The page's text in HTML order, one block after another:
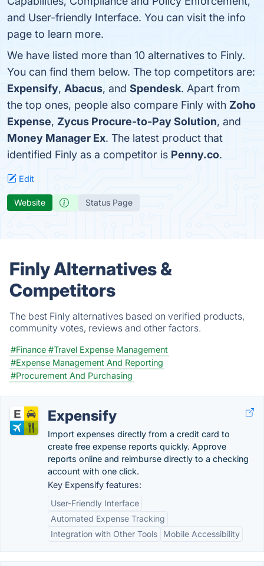
and User-friendly Interface. You can visit the info
page to learn more.
We have listed more than 10 alternatives to Finly.
You can find them below. The top competitors are:
Expensify, Abacus, and Spendesk. Apart from
the top ones, people also compare Finly with Zoho
Expense, Zycus Procure-to-Pay Solution, and
Money Manager Ex. The latest product that
identified Finly as a competitor is Penny.co.
Edit
Website Status Page
Finly Alternatives &
Competitors
The best Finly alternatives based on verified products,
community votes, reviews and other factors.
#Finance #Travel Expense Management
#Expense Management And Reporting
#Procurement And Purchasing
Expensify
Import expenses directly from a credit card to
create free expense reports quickly. Approve
reports online and reimburse directly to a checking
account with one click.
Key Expensify features:
User-Friendly Interface
Automated Expense Tracking
Integration with Other Tools
Mobile Accessibility